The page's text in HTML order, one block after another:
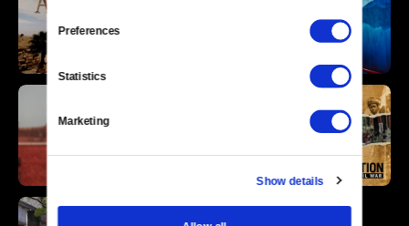
Preferences
Statistics
Marketing
Show details